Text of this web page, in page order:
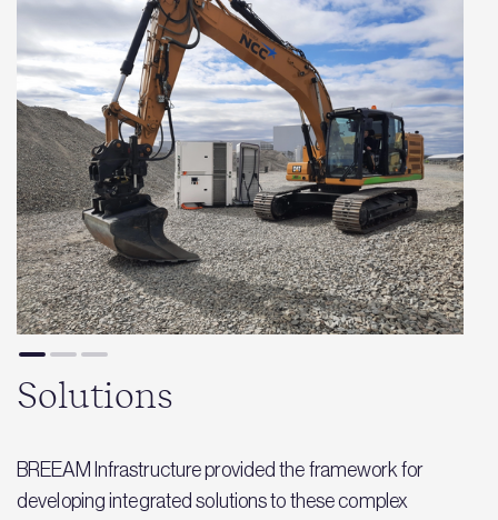
Solutions
BREEAM Infrastructure provided the framework for
developing integrated solutions to these complex